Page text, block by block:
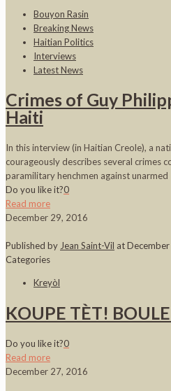
Bouyon Rasin
Breaking News
Haitian Politics
Interviews
Latest News
Crimes of Guy
Haiti
In this interview (in Haitian Creole), a
courageously describes several crimes
paramilitary henchmen against unarmed
Do you like it?0
Read more
December 29, 2016
Published by Jean Saint-Vil at
Categories
Kreyòl
KOUPE TÈT!
Do you like it?0
Read more
December 27, 2016